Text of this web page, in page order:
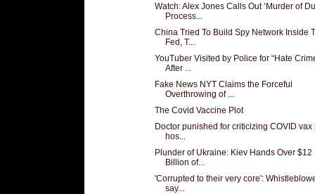
Watch: Alex Jones Calls Out ‘Murder of
Process...
China Tried To Build Spy Network Inside
Fed, T...
YouTuber Visited by Police for “Hate
After ...
Fake News NYT Claims the Forceful
Overthrowing of ...
The Covid Vaccine Plot
Doctor punished for criticizing COVID vax
hos...
Plunder of Ukraine: Kiev Hands Over $12
Billion of...
'Corrupted to their very core':
say...